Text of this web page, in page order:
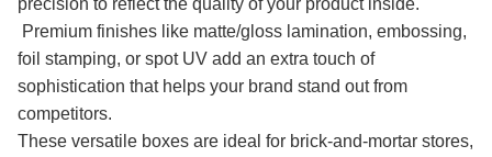
Premium finishes like matte/gloss lamination, embossing,
foil stamping, or spot UV add an extra touch of
sophistication that helps your brand stand out from
competitors.
These versatile boxes are ideal for brick-and-mortar stores,